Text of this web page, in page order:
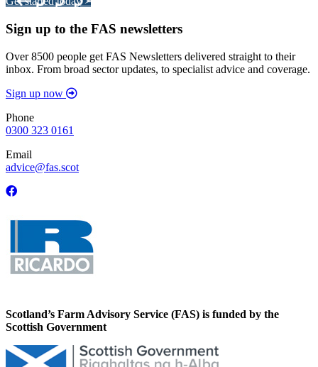
Sign up to the FAS newsletters
Over 8500 people get FAS Newsletters delivered straight to their
inbox. From broad sector updates, to specialist advice and coverage.
Sign up now
Phone
0300 323 0161
Email
advice@fas.scot
Scotland’s Farm Advisory Service (FAS) is funded by the
Scottish Government